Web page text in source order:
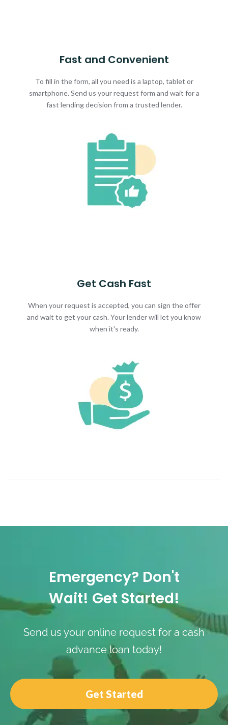
Fast and Convenient
To fill in the form, all you need is a laptop, tablet or
smartphone. Send us your request form and wait for a
fast lending decision from a trusted lender.
Get Cash Fast
When your request is accepted, you can sign the offer
and wait to get your cash. Your lender will let you know
when it's ready.
Emergency? Don't
Wait! Get Started!
Send us your online request for a cash
advance loan today!
Get Started